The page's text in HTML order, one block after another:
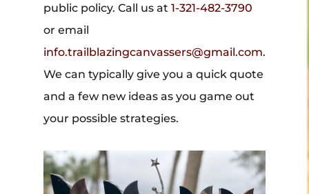
public policy. Call us at 1-321-482-3790
or email
info.trailblazingcanvassers@gmail.com.
We can typically give you a quick quote
and a few new ideas as you game out
your possible strategies.